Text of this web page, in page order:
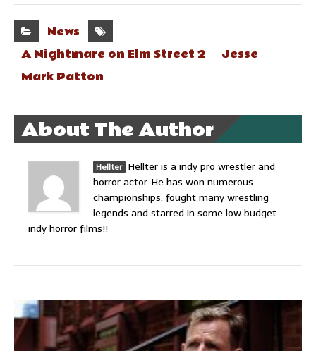
News
A Nightmare on Elm Street 2
Jesse
Mark Patton
About The Author
Hellter Hellter is a indy pro wrestler and
horror actor. He has won numerous
championships, fought many wrestling
legends and starred in some low budget
indy horror films!!